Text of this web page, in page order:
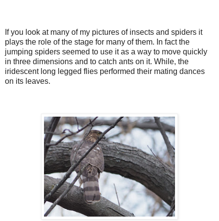
If you look at many of my pictures of insects and spiders it
plays the role of the stage for many of them. In fact the
jumping spiders seemed to use it as a way to move quickly
in three dimensions and to catch ants on it. While, the
iridescent long legged flies performed their mating dances
on its leaves.